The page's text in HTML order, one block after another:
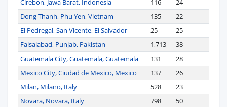
Cirebon, Jawa Barat, Indonesia
116
24
Dong Thanh, Phu Yen, Vietnam
135
22
El Pedregal, San Vicente, El Salvador
25
25
Faisalabad, Punjab, Pakistan
1,713
38
Guatemala City, Guatemala, Guatemala
131
28
Mexico City, Ciudad de Mexico, Mexico
137
26
Milan, Milano, Italy
528
23
Novara, Novara, Italy
798
50